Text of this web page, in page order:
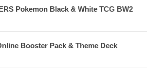
Pokemon Black & White TCG BW2
Booster Pack & Theme Deck